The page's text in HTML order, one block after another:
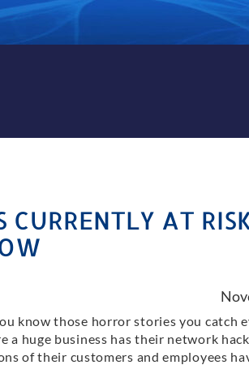
CURRENTLY AT
know those horror stories you catch
a huge business has their network
of their customers and employees